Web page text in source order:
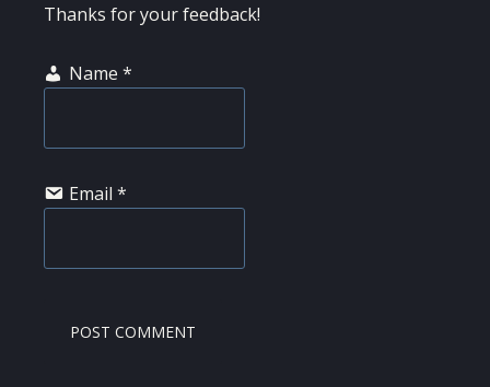
Thanks for your feedback!
Name *
Email *